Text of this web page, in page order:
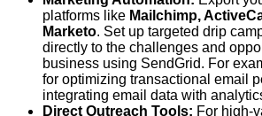
platforms like Mailchimp,
Marketo. Set up targeted drip
directly to the challenges and
business using SendGrid. For
for optimizing transactional email
integrating email data with
Direct Outreach Tools: For high-